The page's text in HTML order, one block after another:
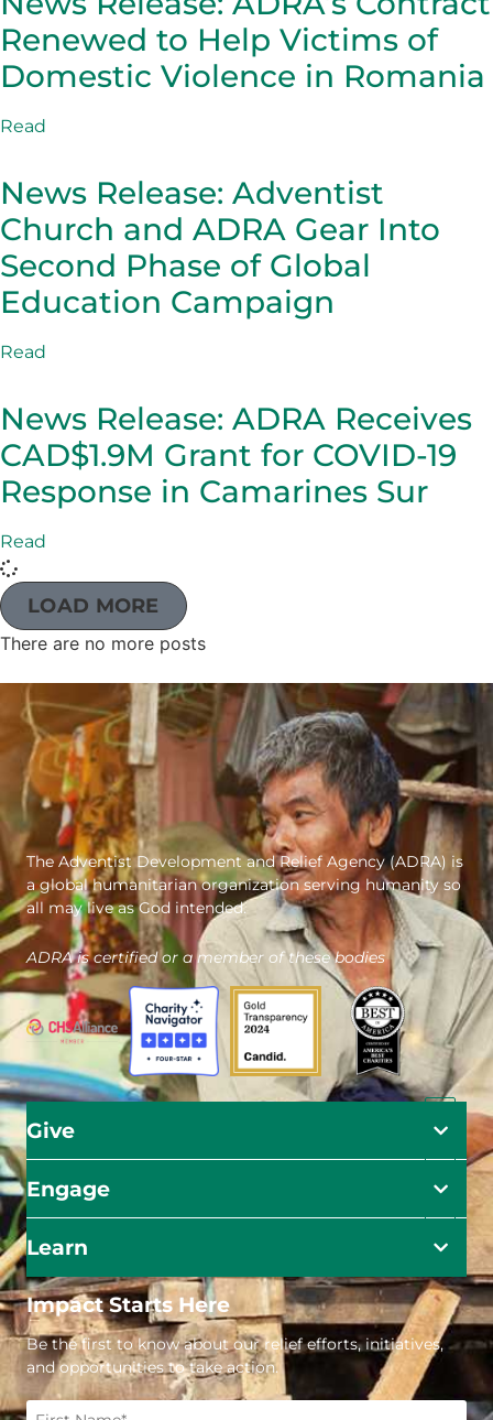
Renewed to Help Victims of
Domestic Violence in Romania
Read
News Release: Adventist
Church and ADRA Gear Into
Second Phase of Global
Education Campaign
Read
News Release: ADRA Receives
CAD$1.9M Grant for COVID-19
Response in Camarines Sur
Read
LOAD MORE
There are no more posts
The Adventist Development and Relief Agency (ADRA) is
a global humanitarian organization serving humanity so
all may live as God intended.
ADRA is certified or a member of these bodies
Give
Engage
Learn
Impact Starts Here
Be the first to know about our relief efforts, initiatives,
and opportunities to take action.